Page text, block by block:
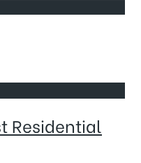
Residential